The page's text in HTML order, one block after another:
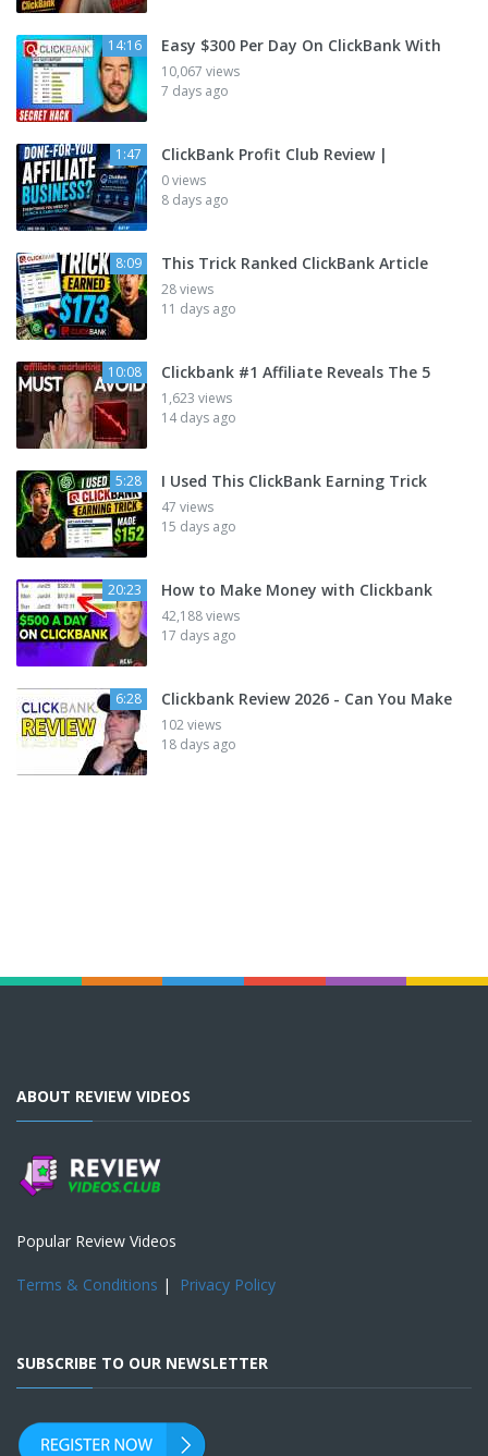
14:16 Easy $300 Per Day On ClickBank With
10,067 views
7 days ago
1:47 ClickBank Profit Club Review |
0 views
8 days ago
8:09 This Trick Ranked ClickBank Article
28 views
11 days ago
10:08 Clickbank #1 Affiliate Reveals The 5
1,623 views
14 days ago
5:28 I Used This ClickBank Earning Trick
47 views
15 days ago
20:23 How to Make Money with Clickbank
42,188 views
17 days ago
6:28 Clickbank Review 2026 - Can You Make
102 views
18 days ago
ABOUT REVIEW VIDEOS
Popular Review Videos
Terms & Conditions | Privacy Policy
SUBSCRIBE TO OUR NEWSLETTER